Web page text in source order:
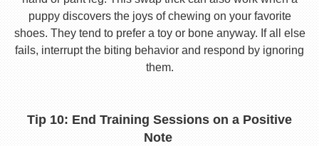
puppy discovers the joys of chewing on your favorite
shoes. They tend to prefer a toy or bone anyway. If all else
fails, interrupt the biting behavior and respond by ignoring
them.
Tip 10: End Training Sessions on a Positive
Note